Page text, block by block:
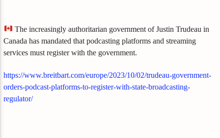
The increasingly authoritarian government of Justin Trudeau in
Canada has mandated that podcasting platforms and streaming
services must register with the government.
https://www.breitbart.com/europe/2023/10/02/trudeau-government-
orders-podcast-platforms-to-register-with-state-broadcasting-
regulator/